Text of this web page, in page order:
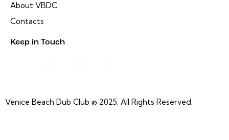
About VBDC
Contacts
Keep in Touch
Venice Beach Dub Club © 2025. All Rights Reserved.